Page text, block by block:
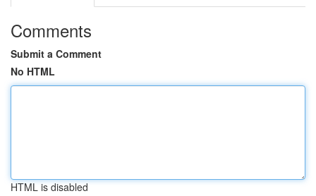
Comments
Submit a Comment
No HTML
HTML is disabled